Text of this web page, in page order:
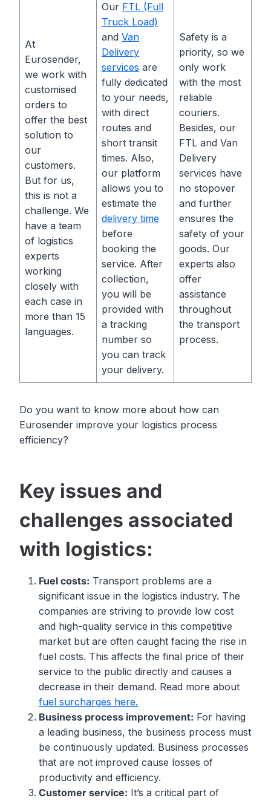
At
Eurosender,
we work with
customised
orders to
offer the best
solution to
our
customers.
But for us,
this is not a
challenge. We
have a team
of logistics
experts
working
closely with
each case in
more than 15
languages.
Our FTL (Full
Truck Load)
and Van
Delivery
services are
fully dedicated
to your needs,
with direct
routes and
short transit
times. Also,
our platform
allows you to
estimate the
delivery time
before
booking the
service. After
collection,
you will be
provided with
a tracking
number so
you can track
your delivery.
Safety is a
priority, so we
only work
with the most
reliable
couriers.
Besides, our
FTL and Van
Delivery
services have
no stopover
and further
ensures the
safety of your
goods. Our
experts also
offer
assistance
throughout
the transport
process.
Do you want to know more about how can
Eurosender improve your logistics process
efficiency?
Key issues and
challenges associated
with logistics:
Fuel costs: Transport problems are a
significant issue in the logistics industry. The
companies are striving to provide low cost
and high-quality service in this competitive
market but are often caught facing the rise in
fuel costs. This affects the final price of their
service to the public directly and causes a
decrease in their demand. Read more about
fuel surcharges here.
Business process improvement: For having
a leading business, the business process must
be continuously updated. Business processes
that are not improved cause losses of
productivity and efficiency.
Customer service: It’s a critical part of